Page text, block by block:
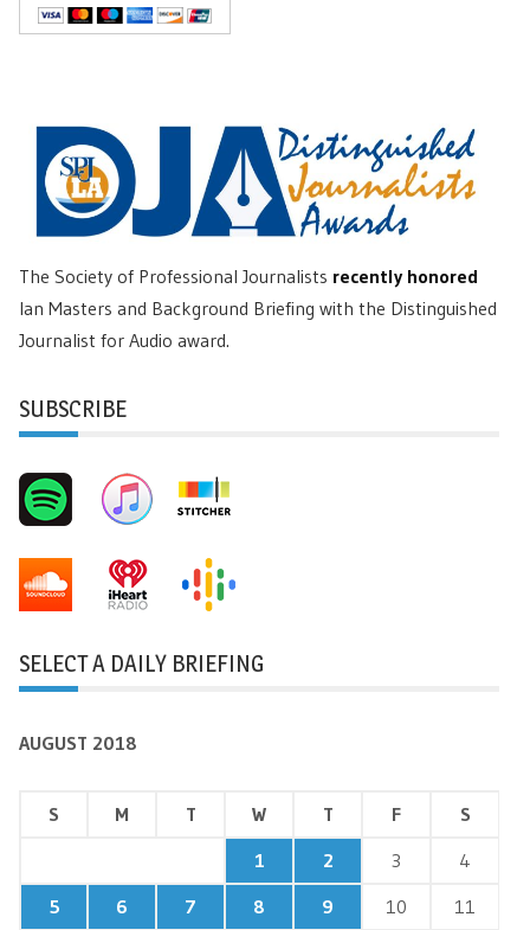
The Society of Professional Journalists recently honored
Ian Masters and Background Briefing with the Distinguished
Journalist for Audio award.
SUBSCRIBE
SELECT A DAILY BRIEFING
AUGUST 2018
S M T W T F
S
1
2 3
4
5
6 7 8 9 10
11